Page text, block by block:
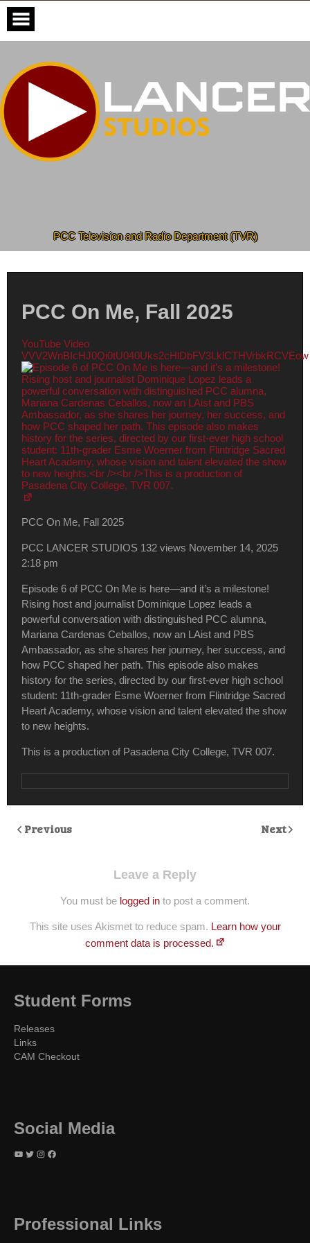
Skip
content
PCC Television and Radio Department (TVR)
PCC On Me, Fall 2025
YouTube Video
VVV2WnBIcHJ0Qi0tU040Uks2cHlDbFV3LklCTHVrbkRCVEow
PCC On Me, Fall 2025
PCC LANCER STUDIOS 132 views November 14, 2025
2:18 pm
Episode 6 of PCC On Me is here—and it’s a milestone!
Rising host and journalist Dominique Lopez leads a
powerful conversation with distinguished PCC alumna,
Mariana Cardenas Ceballos, now an LAist and PBS
Ambassador, as she shares her journey, her success, and
how PCC shaped her path. This episode also makes
history for the series, directed by our first-ever high school
student: 11th-grader Esme Woerner from Flintridge Sacred
Heart Academy, whose vision and talent elevated the show
to new heights.
This is a production of Pasadena City College, TVR 007.
Previous Next
Leave a Reply
You must be logged in to post a comment.
This site uses Akismet to reduce spam. Learn how your
comment data is processed.
Student Forms
Releases
Links
CAM Checkout
Social Media
YouTube Twitter Instagram Facebook
Professional Links